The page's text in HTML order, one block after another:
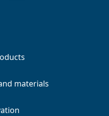
materials